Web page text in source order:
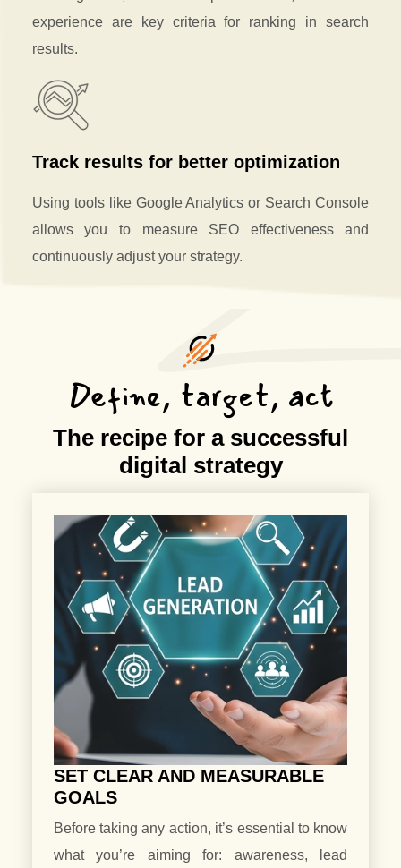
experience are key criteria for ranking in search
results.
Track results for better optimization
Using tools like Google Analytics or Search Console
allows you to measure SEO effectiveness and
continuously adjust your strategy.
Define, target, act
The recipe for a successful
digital strategy
SET CLEAR AND MEASURABLE
GOALS
Before taking any action, it’s essential to know
what you’re aiming for: awareness, lead